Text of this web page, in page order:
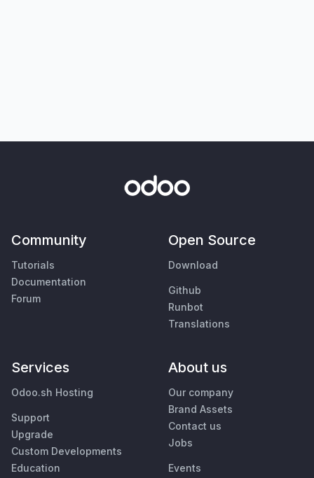
Community
Tutorials
Documentation
Forum
Open Source
Download
Github
Runbot
Translations
Services
Odoo.sh Hosting
Support
Upgrade
Custom Developments
Education
About us
Our company
Brand Assets
Contact us
Jobs
Events